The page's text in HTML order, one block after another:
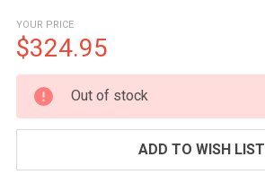
YOUR PRICE
$324.95
CURRENT
STOCK:
Out of stock
ADD TO WISH LIST